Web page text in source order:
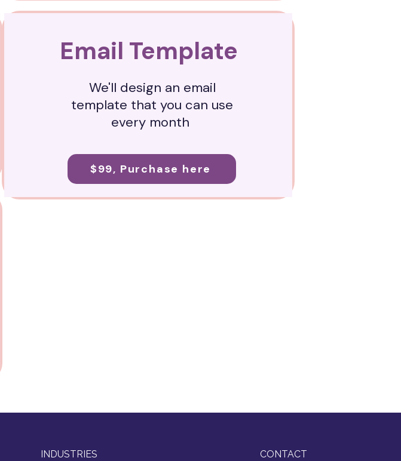
Email Template
We'll design an email
template that you can use
every month
$99, Purchase here
INDUSTRIES CONTACT